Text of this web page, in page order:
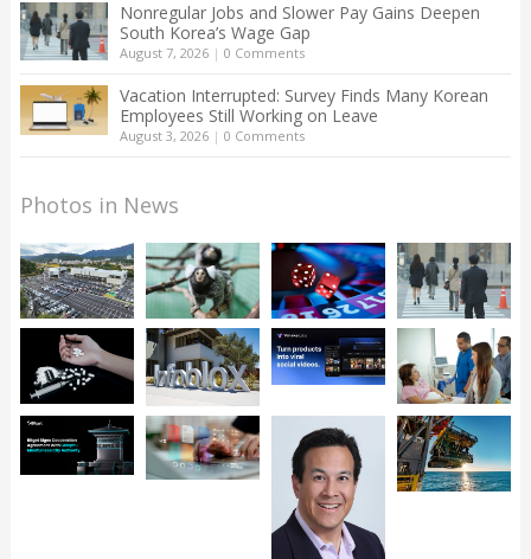
Nonregular Jobs and Slower Pay Gains Deepen
South Korea’s Wage Gap
August 7, 2026| 0 Comments
Vacation Interrupted: Survey Finds Many Korean
Employees Still Working on Leave
August 3, 2026| 0 Comments
Photos in News